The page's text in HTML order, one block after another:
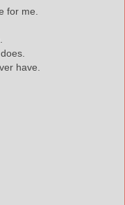
for me.
have.